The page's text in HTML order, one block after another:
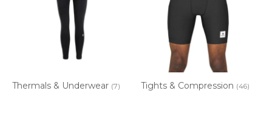
Thermals & Underwear (7) Tights & Compression (46)